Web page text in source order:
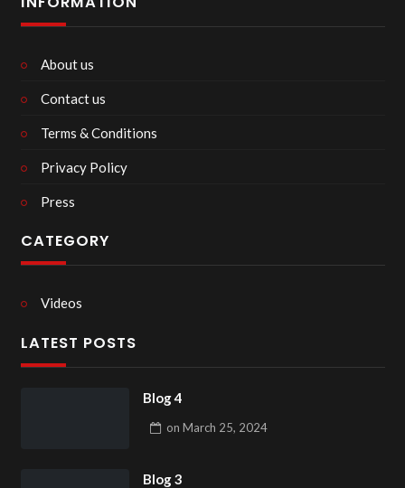
About us
Contact us
Terms & Conditions
Privacy Policy
Press
CATEGORY
Videos
LATEST POSTS
Blog 4
on March 25, 2024
Blog 3